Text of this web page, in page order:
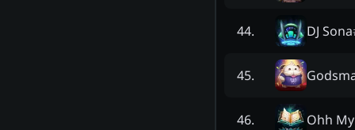
44. DJ Sona
45.
46. Ohh